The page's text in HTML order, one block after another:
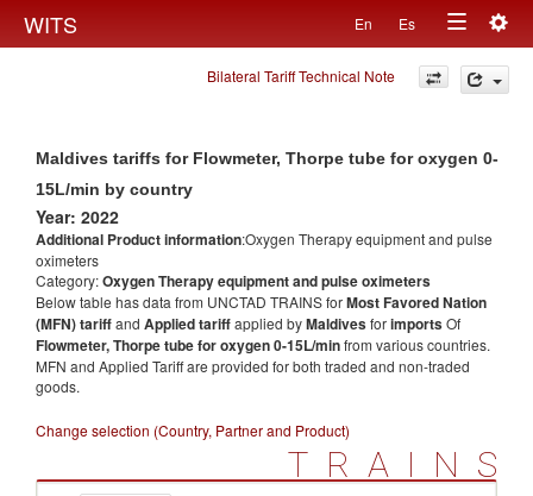
WITS En Es
Toggle
navigation
Bilateral Tariff Technical Note
Maldives tariffs for Flowmeter, Thorpe tube for oxygen 0-
15L/min by country
Year: 2022
Additional Product information:Oxygen Therapy equipment and pulse
oximeters
Category:Oxygen Therapy equipment and pulse oximeters
Below table has data from UNCTAD TRAINS forMost Favored Nation
(MFN) tariffand Applied tariffapplied byMaldivesforimportsOf
Flowmeter, Thorpe tube for oxygen 0-15L/minfrom various countries.
MFN and Applied Tariff are provided for both traded and non-traded
goods.
Change selection (Country, Partner and Product)
TRAINS